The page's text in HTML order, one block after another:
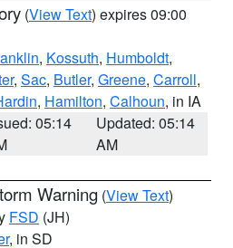
(View Text) expires 09:00
, Kossuth, Humboldt,
, Sac, Butler, Greene, Carroll,
, Hamilton, Calhoun, in IA
05:14
Updated: 05:14
AM
Warning (View Text)
FSD (JH)
, in SD